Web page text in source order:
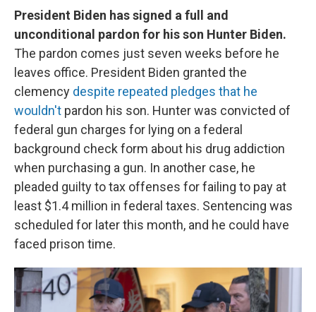
President Biden has signed a full and
unconditional pardon for his son Hunter Biden.
The pardon comes just seven weeks before he
leaves office. President Biden granted the
clemency despite repeated pledges that he
wouldn't pardon his son. Hunter was convicted of
federal gun charges for lying on a federal
background check form about his drug addiction
when purchasing a gun. In another case, he
pleaded guilty to tax offenses for failing to pay at
least $1.4 million in federal taxes. Sentencing was
scheduled for later this month, and he could have
faced prison time.